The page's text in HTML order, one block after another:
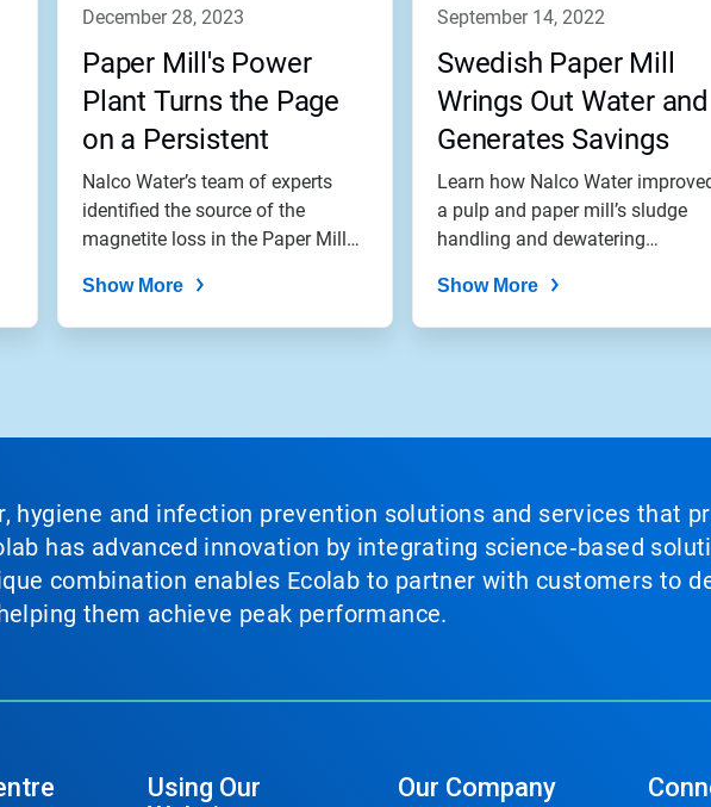
december 28, 2023
Paper Mill's Power
Plant Turns the Page
on a Persistent
Problem
Nalco Water’s team of experts
identified the source of the
magnetite loss in the Paper Mill
Show More
september 14, 2022
Swedish Paper Mill
Wrings Out Water and
Generates Savings
Learn how Nalco Water
a pulp and paper mill’s sludge
handling and dewatering
Show More
hygiene and infection prevention solutions and services that
has advanced innovation by integrating science‑based
combination enables Ecolab to partner with customers to
them achieve peak performance.
Using Our
Our Company